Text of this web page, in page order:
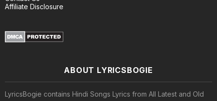
Affiliate Disclosure
ABOUT LYRICSBOGIE
LyricsBogie contains Hindi Songs Lyrics from All Latest and Old